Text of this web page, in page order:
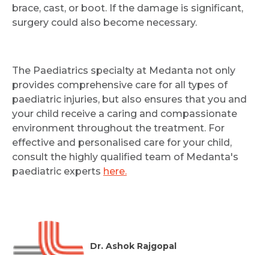
brace, cast, or boot. If the damage is significant,
surgery could also become necessary.
The Paediatrics specialty at Medanta not only
provides comprehensive care for all types of
paediatric injuries, but also ensures that you and
your child receive a caring and compassionate
environment throughout the treatment. For
effective and personalised care for your child,
consult the highly qualified team of Medanta's
paediatric experts here.
Dr. Ashok Rajgopal